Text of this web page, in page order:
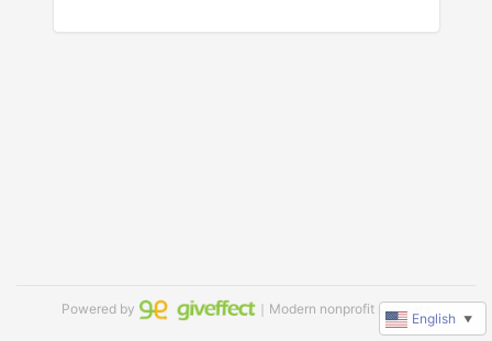
Powered by ｜Modern nonprofit software
English ▼